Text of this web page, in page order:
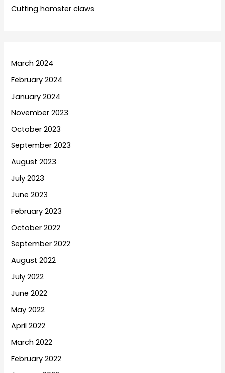
Cutting hamster claws
March 2024
February 2024
January 2024
November 2023
October 2023
September 2023
August 2023
July 2023
June 2023
February 2023
October 2022
September 2022
August 2022
July 2022
June 2022
May 2022
April 2022
March 2022
February 2022